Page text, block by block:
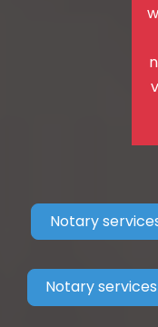
Notary
Notary